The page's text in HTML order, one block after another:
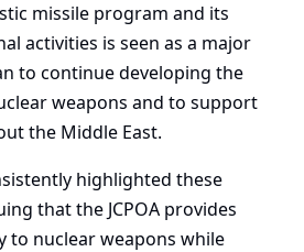
missile program and its
activities is seen as a major
to continue developing the
weapons and to support
the Middle East.
highlighted these
that the JCPOA provides
to nuclear weapons while